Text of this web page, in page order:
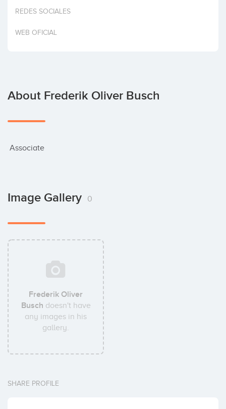
Invest
REDES SOCIALES
WEB OFICIAL
About Frederik Oliver Busch
Associate
Image Gallery 0
Frederik Oliver
Busch doesn't have
any images in his
gallery.
SHARE PROFILE